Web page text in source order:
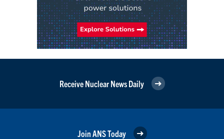
Receive Nuclear News Daily
Join ANS Today